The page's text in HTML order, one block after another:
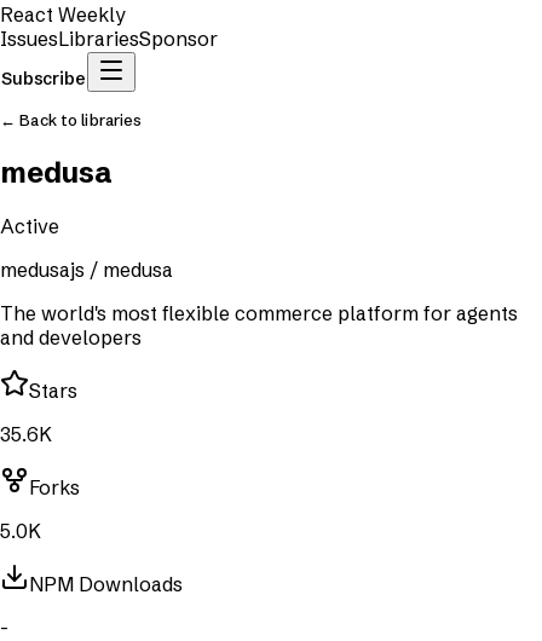
React Weekly
IssuesLibrariesSponsor
Subscribe
← Back to libraries
medusa
Active
medusajs / medusa
The world's most flexible commerce platform for agents
and developers
Stars
35.6K
Forks
5.0K
NPM Downloads
-